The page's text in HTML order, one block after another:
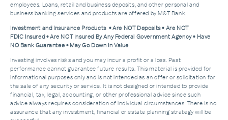
employees. Loans, retail and business deposits, and other personal and
business banking services and products are offered by M&T Bank.
Investment and Insurance Products • Are NOT Deposits • Are NOT
FDIC Insured • Are NOT Insured By Any Federal Government Agency • Have
NO Bank Guarantee • May Go Down In Value
Investing involves risks and you may incur a profit or a loss. Past
performance cannot guarantee future results. This material is provided for
informational purposes only and is not intended as an offer or solicitation for
the sale of any security or service. It is not designed or intended to provide
financial, tax, legal, accounting, or other professional advice since such
advice always requires consideration of individual circumstances. There is no
assurance that any investment, financial or estate planning strategy will be